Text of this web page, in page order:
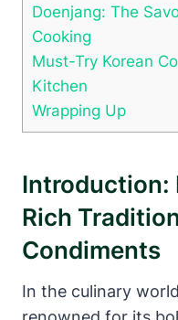
Doenjang: The
Cooking
Must-Try Korean
Kitchen
Wrapping Up
Introduction:
Rich
Condiments
In the culinary